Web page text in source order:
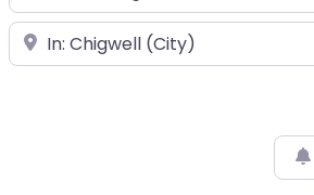
Near